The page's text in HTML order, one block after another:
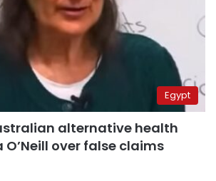
Egypt
alternative health
over false claims